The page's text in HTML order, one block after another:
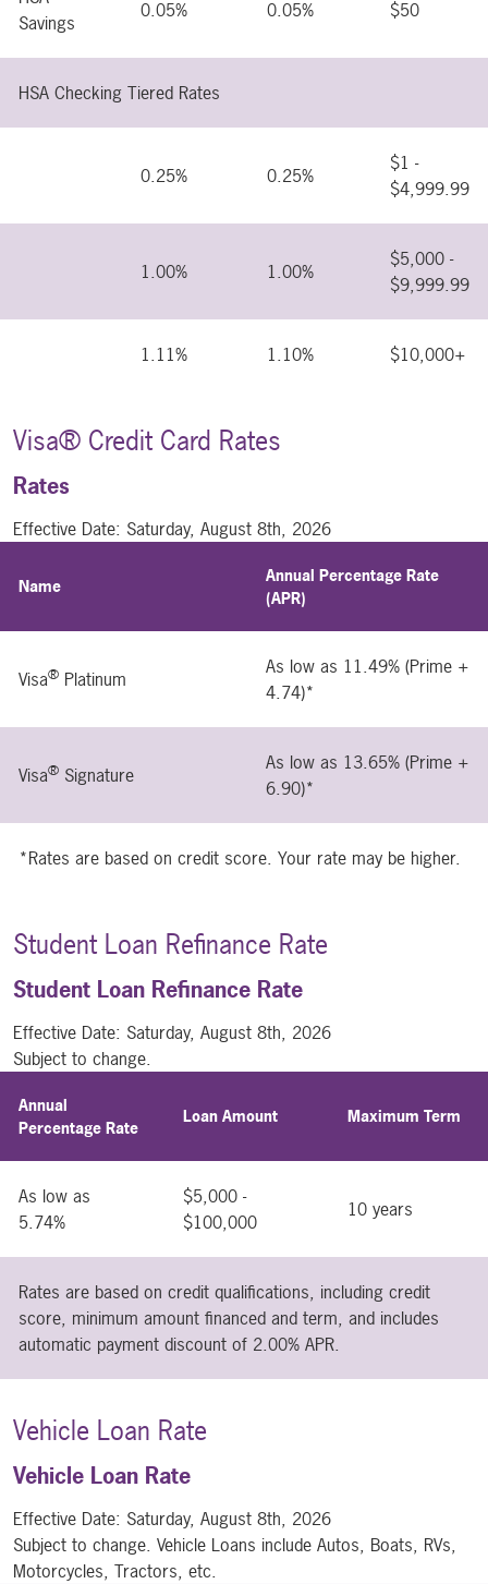
Savings
0.05% 0.05% $50
HSA Checking Tiered Rates
0.25% 0.25%
$1 -
$4,999.99
1.00% 1.00%
$5,000 -
$9,999.99
1.11% 1.10% $10,000+
Visa® Credit Card Rates
Rates
Effective Date: Saturday, August 8th, 2026
Name
Annual Percentage Rate
(APR)
Visa® Platinum
As low as 11.49% (Prime +
4.74)*
Visa® Signature
As low as 13.65% (Prime +
6.90)*
*Rates are based on credit score. Your rate may be higher.
Student Loan Refinance Rate
Student Loan Refinance Rate
Effective Date: Saturday, August 8th, 2026
Subject to change.
Annual
Percentage Rate
Loan Amount Maximum Term
As low as
5.74%
$5,000 -
$100,000
10 years
Rates are based on credit qualifications, including credit
score, minimum amount financed and term, and includes
automatic payment discount of 2.00% APR.
Vehicle Loan Rate
Vehicle Loan Rate
Effective Date: Saturday, August 8th, 2026
Subject to change. Vehicle Loans include Autos, Boats, RVs,
Motorcycles, Tractors, etc.